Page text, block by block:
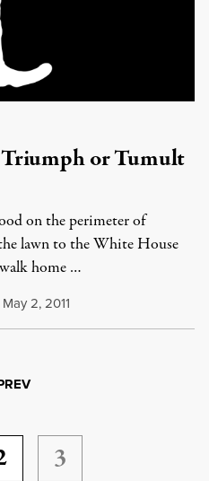
Triumph or Tumult
on the perimeter of
lawn to the White House
home …
May 2, 2011
3